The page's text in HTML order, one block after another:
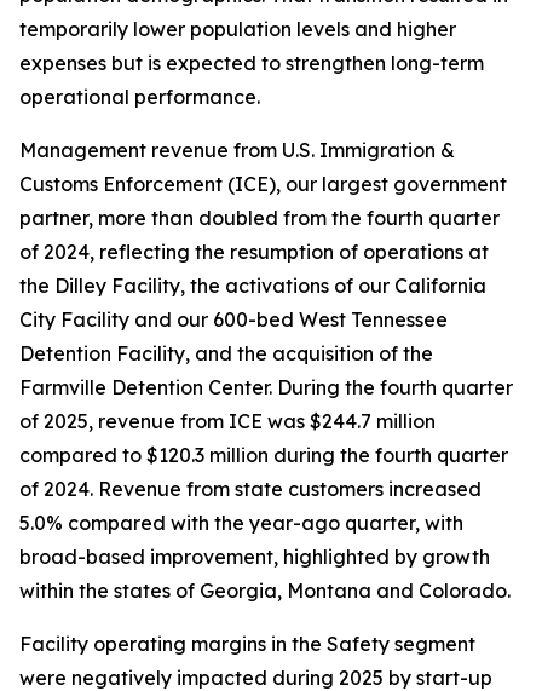
temporarily lower population levels and higher
expenses but is expected to strengthen long-term
operational performance.
Management revenue from U.S. Immigration &
Customs Enforcement (ICE), our largest government
partner, more than doubled from the fourth quarter
of 2024, reflecting the resumption of operations at
the Dilley Facility, the activations of our California
City Facility and our 600-bed West Tennessee
Detention Facility, and the acquisition of the
Farmville Detention Center. During the fourth quarter
of 2025, revenue from ICE was $244.7 million
compared to $120.3 million during the fourth quarter
of 2024. Revenue from state customers increased
5.0% compared with the year-ago quarter, with
broad-based improvement, highlighted by growth
within the states of Georgia, Montana and Colorado.
Facility operating margins in the Safety segment
were negatively impacted during 2025 by start-up